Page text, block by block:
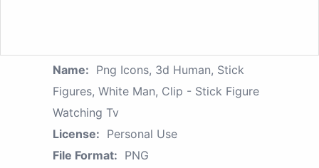
Name: Png Icons, 3d Human, Stick
Figures, White Man, Clip - Stick Figure
Watching Tv
License: Personal Use
File Format: PNG